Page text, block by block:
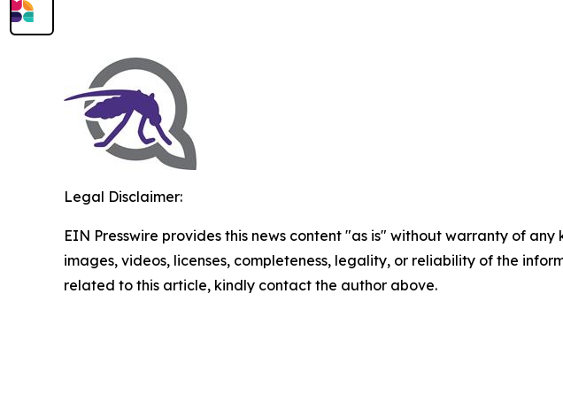
Legal Disclaimer:
EIN Presswire provides this news content "as is" without warranty of
images, videos, licenses, completeness, legality, or reliability of the
related to this article, kindly contact the author above.